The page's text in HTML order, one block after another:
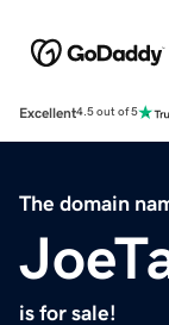
Excellent4.5 out of 5
The domain
is for sale!